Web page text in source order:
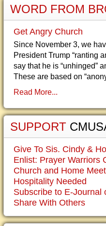
WORD FROM
Get Angry Church
Since November 3, we
President Trump “ranting
say that he is “unhinged”
These are based on
Read More...
SUPPORT
Give To Sis. Cindy &
Enlist: Prayer Warriors
Church and Home
Hospitality Needed
Subscribe to E-Journal
Share With Others